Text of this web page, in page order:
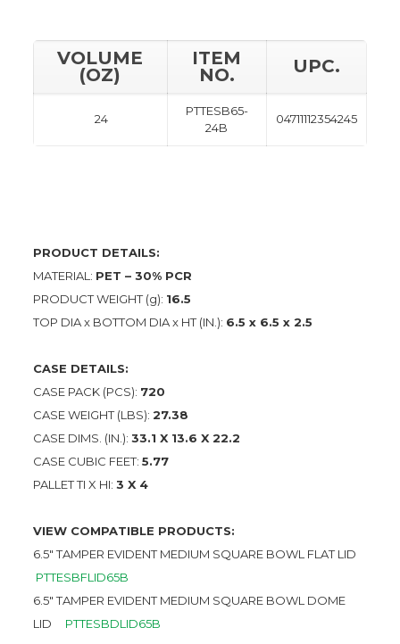
VOLUME
(OZ)
ITEM
NO. UPC.
24
PTTESB65-
24B
04711112354245
PRODUCT DETAILS:
MATERIAL: PET – 30% PCR
PRODUCT WEIGHT (g): 16.5
TOP DIA x BOTTOM DIA x HT (IN.): 6.5 x 6.5 x 2.5
CASE DETAILS:
CASE PACK (PCS): 720
CASE WEIGHT (LBS): 27.38
CASE DIMS. (IN.): 33.1 X 13.6 X 22.2
CASE CUBIC FEET: 5.77
PALLET TI X HI: 3 X 4
VIEW COMPATIBLE PRODUCTS:
6.5″ TAMPER EVIDENT MEDIUM SQUARE BOWL FLAT LID
PTTESBFLID65B
6.5″ TAMPER EVIDENT MEDIUM SQUARE BOWL DOME
LID PTTESBDLID65B